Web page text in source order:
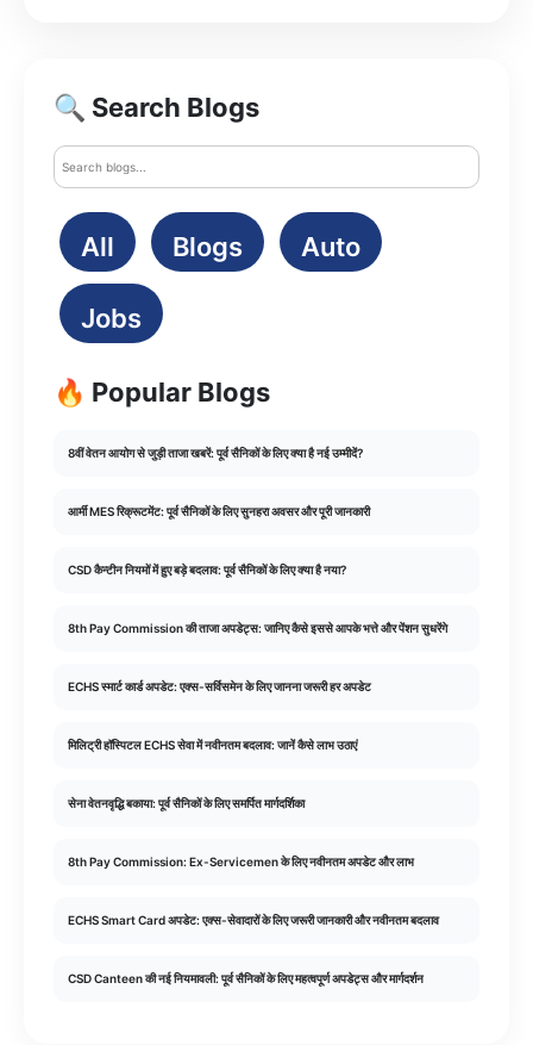
🔍 Search Blogs
All Blogs Auto
Jobs
🔥 Popular Blogs
8वीं वेतन आयोग से जुड़ी ताजा खबरें: पूर्व सैनिकों के लिए क्या है नई उम्मीदें?
आर्मी MES रिक्रूटमेंट: पूर्व सैनिकों के लिए सुनहरा अवसर और पूरी जानकारी
CSD कैन्टीन नियमों में हुए बड़े बदलाव: पूर्व सैनिकों के लिए क्या है नया?
8th Pay Commission की ताजा अपडेट्स: जानिए कैसे इससे आपके भत्ते और पेंशन सुधरेंगे
ECHS स्मार्ट कार्ड अपडेट: एक्स-सर्विसमेन के लिए जानना जरूरी हर अपडेट
मिलिट्री हॉस्पिटल ECHS सेवा में नवीनतम बदलाव: जानें कैसे लाभ उठाएं
सेना वेतनवृद्धि बकाया: पूर्व सैनिकों के लिए समर्पित मार्गदर्शिका
8th Pay Commission: Ex-Servicemen के लिए नवीनतम अपडेट और लाभ
ECHS Smart Card अपडेट: एक्स-सेवादारों के लिए जरूरी जानकारी और नवीनतम बदलाव
CSD Canteen की नई नियमावली: पूर्व सैनिकों के लिए महत्वपूर्ण अपडेट्स और मार्गदर्शन